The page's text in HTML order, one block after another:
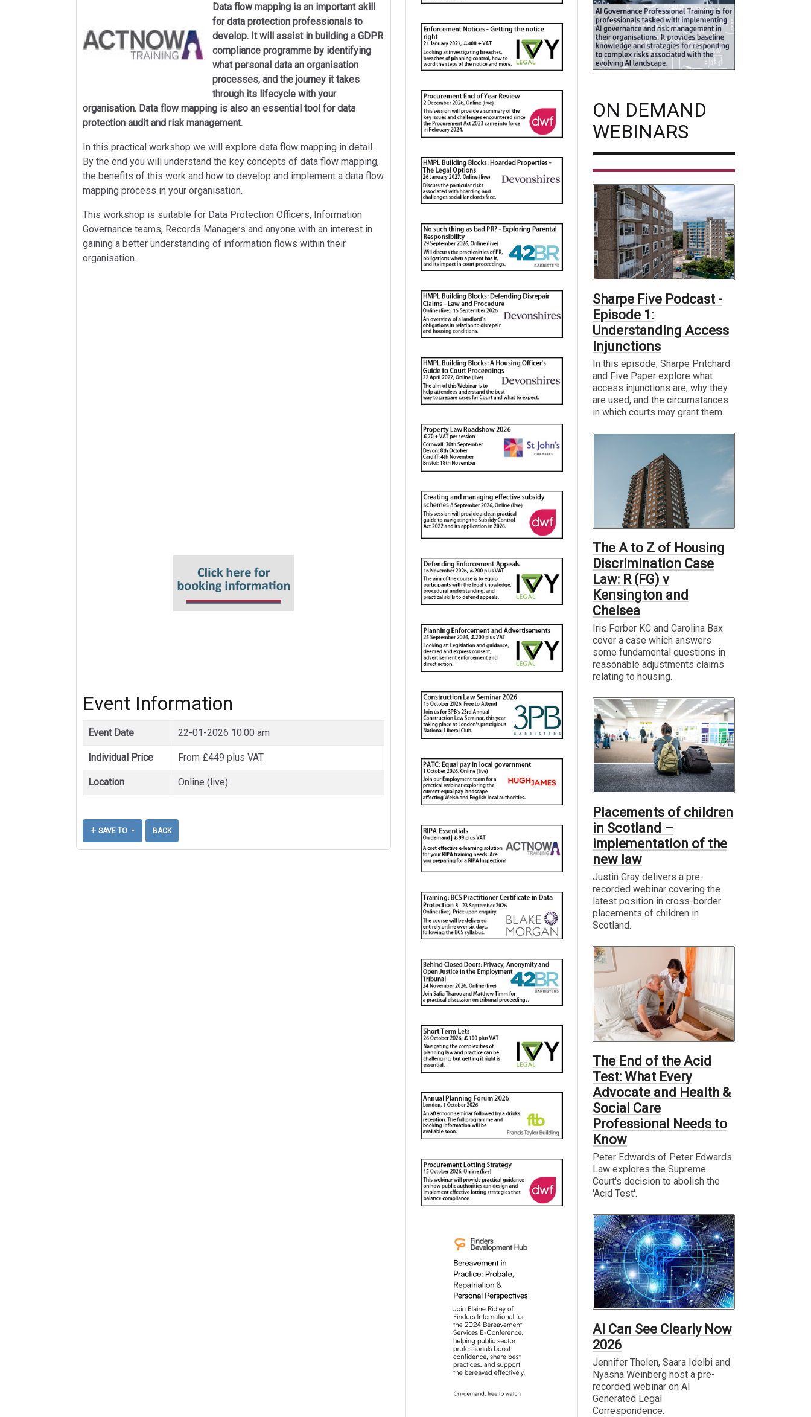
Data flow mapping is an important skill
for data protection professionals to
develop. It will assist in building a GDPR
compliance programme by identifying
what personal data an organisation
processes, and the journey it takes
through its lifecycle with your
organisation. Data flow mapping is also an essential tool for data
protection audit and risk management.
In this practical workshop we will explore data flow mapping in detail.
By the end you will understand the key concepts of data flow mapping,
the benefits of this work and how to develop and implement a data flow
mapping process in your organisation.
This workshop is suitable for Data Protection Officers, Information
Governance teams, Records Managers and anyone with an interest in
gaining a better understanding of information flows within their
organisation.
Event Information
Event Date 22-01-2026 10:00 am
Individual Price From £449 plus VAT
Location Online (live)
SAVE TO BACK
ON DEMAND
WEBINARS
Sharpe Five Podcast -
Episode 1:
Understanding Access
Injunctions
In this episode, Sharpe Pritchard
and Five Paper explore what
access injunctions are, why they
are used, and the circumstances
in which courts may grant them.
The A to Z of Housing
Discrimination Case
Law: R (FG) v
Kensington and
Chelsea
Iris Ferber KC and Carolina Bax
cover a case which answers
some fundamental questions in
reasonable adjustments claims
relating to housing.
Placements of children
in Scotland –
implementation of the
new law
Justin Gray delivers a pre-
recorded webinar covering the
latest position in cross-border
placements of children in
Scotland.
The End of the Acid
Test: What Every
Advocate and Health &
Social Care
Professional Needs to
Know
Peter Edwards of Peter Edwards
Law explores the Supreme
Court's decision to abolish the
'Acid Test'.
AI Can See Clearly Now
2026
Jennifer Thelen, Saara Idelbi and
Nyasha Weinberg host a pre-
recorded webinar on AI
Generated Legal
Correspondence.